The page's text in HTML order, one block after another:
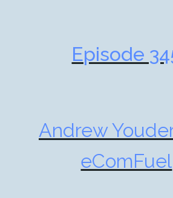
Episode
Andrew
eComFuel